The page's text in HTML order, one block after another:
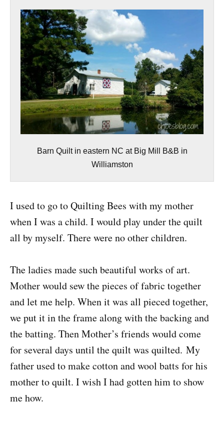
Barn Quilt in eastern NC at Big Mill B&B in
Williamston
I used to go to Quilting Bees with my mother
when I was a child. I would play under the quilt
all by myself. There were no other children.
The ladies made such beautiful works of art.
Mother would sew the pieces of fabric together
and let me help. When it was all pieced together,
we put it in the frame along with the backing and
the batting. Then Mother’s friends would come
for several days until the quilt was quilted. My
father used to make cotton and wool batts for his
mother to quilt. I wish I had gotten him to show
me how.